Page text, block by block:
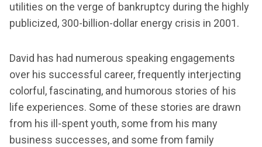
utilities on the verge of bankruptcy during the highly
publicized, 300-billion-dollar energy crisis in 2001.
David has had numerous speaking engagements
over his successful career, frequently interjecting
colorful, fascinating, and humorous stories of his
life experiences. Some of these stories are drawn
from his ill-spent youth, some from his many
business successes, and some from family